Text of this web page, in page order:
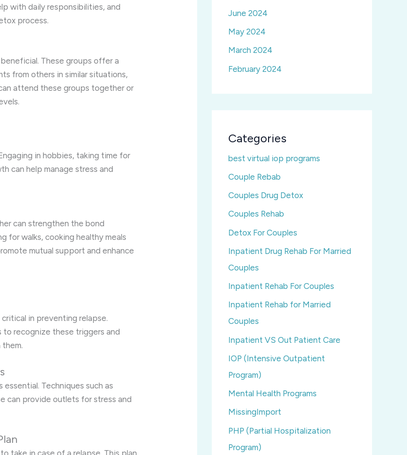
with daily responsibilities, and
process.
These groups offer a
from others in similar situations,
attend these groups together or
in hobbies, taking time for
can help manage stress and
can strengthen the bond
for walks, cooking healthy meals
mutual support and enhance
in preventing relapse.
recognize these triggers and
Techniques such as
can provide outlets for stress and
June 2024
May 2024
March 2024
February 2024
Categories
best virtual iop programs
Couple Rebab
Couples Drug Detox
Couples Rehab
Detox For Couples
Inpatient Drug Rehab For Married
Couples
Inpatient Rehab For Couples
Inpatient Rehab for Married
Couples
Inpatient VS Out Patient Care
IOP (Intensive Outpatient
Program)
Mental Health Programs
MissingImport
PHP (Partial Hospitalization
Program)